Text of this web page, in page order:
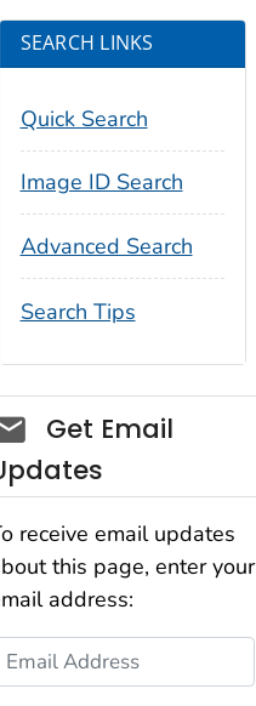
SEARCH LINKS
Quick Search
Image ID Search
Advanced Search
Search Tips
Get Email
receive email updates
this page, enter your
address:
Email Address